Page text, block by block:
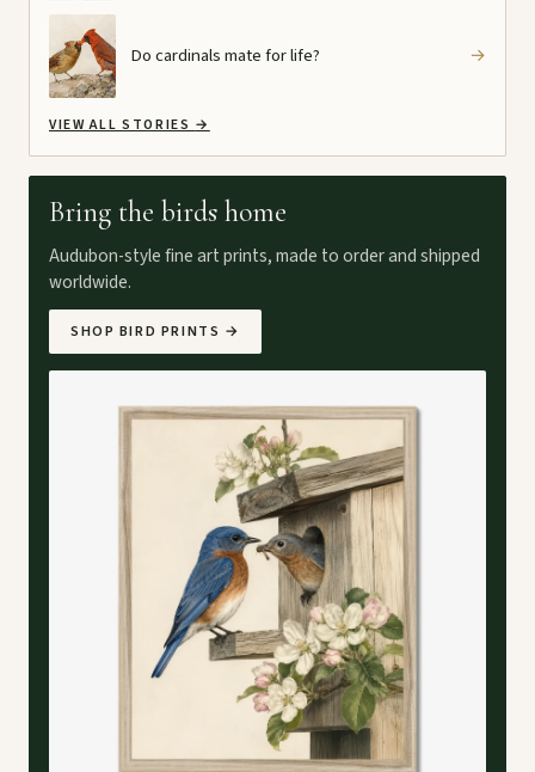
Do cardinals mate for life? →
VIEW ALL STORIES →
Bring the birds home
Audubon-style fine art prints, made to order and shipped
worldwide.
SHOP BIRD PRINTS →